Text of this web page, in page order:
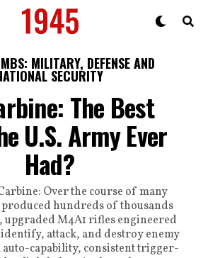
MILITARY, DEFENSE AND
SECURITY
The Best
U.S. Army Ever
Had?
Over the course of many
produced hundreds of thousands
upgraded M4A1 rifles engineered
attack, and destroy enemy
capability, consistent trigger-